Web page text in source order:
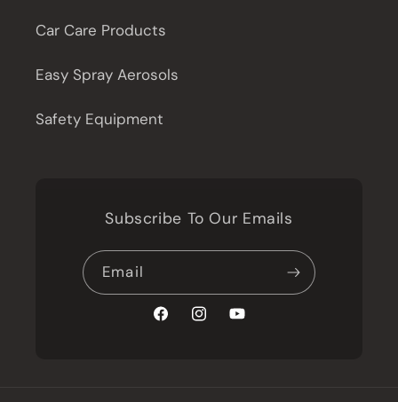
Car Care Products
Easy Spray Aerosols
Safety Equipment
Subscribe To Our Emails
Email
FacebookInstagramYouTube